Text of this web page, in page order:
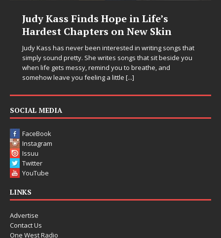
Judy Kass Finds Hope in Life’s
Hardest Chapters on New Skin
Judy Kass has never been interested in writing songs that
simply sound pretty. She writes songs that sit beside you
when life gets messy, remind you to breathe, and
somehow leave you feeling a little [...]
SOCIAL MEDIA
FaceBook
Instagram
Issuu
Twitter
YouTube
LINKS
Advertise
Contact Us
One West Radio